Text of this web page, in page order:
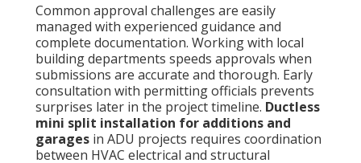
Common approval challenges are easily
managed with experienced guidance and
complete documentation. Working with local
building departments speeds approvals when
submissions are accurate and thorough. Early
consultation with permitting officials prevents
surprises later in the project timeline. Ductless
mini split installation for additions and
garages in ADU projects requires coordination
between HVAC electrical and structural